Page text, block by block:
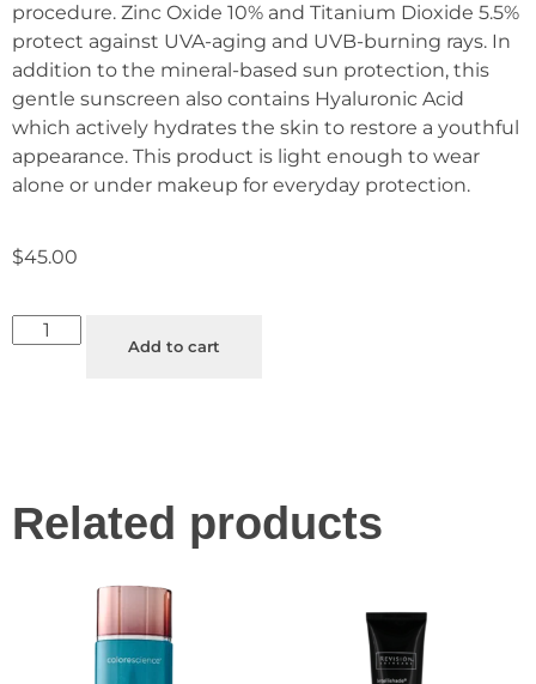
procedure. Zinc Oxide 10% and Titanium Dioxide 5.5%
protect against UVA-aging and UVB-burning rays. In
addition to the mineral-based sun protection, this
gentle sunscreen also contains Hyaluronic Acid
which actively hydrates the skin to restore a youthful
appearance. This product is light enough to wear
alone or under makeup for everyday protection.
$45.00
Add to cart
Related products